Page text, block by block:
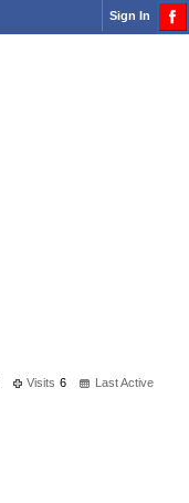
Sign In
Visits 6
Last Active